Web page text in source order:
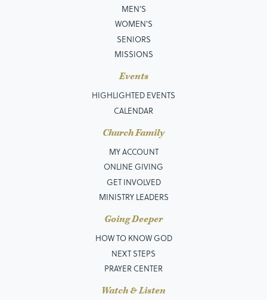
MEN’S
WOMEN'S
SENIORS
MISSIONS
Events
HIGHLIGHTED EVENTS
CALENDAR
Church Family
MY ACCOUNT
ONLINE GIVING
GET INVOLVED
MINISTRY LEADERS
Going Deeper
HOW TO KNOW GOD
NEXT STEPS
PRAYER CENTER
Watch & Listen